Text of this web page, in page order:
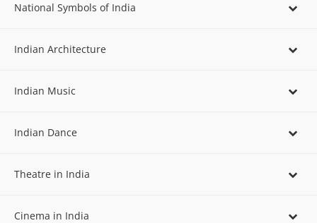
National Symbols of India
Indian Architecture
Indian Music
Indian Dance
Theatre in India
Cinema in India